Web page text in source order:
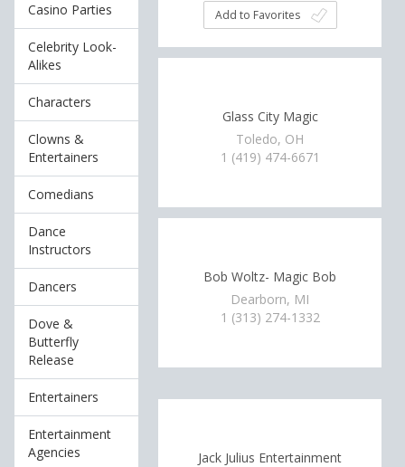
Casino Parties
Celebrity Look-
Alikes
Characters
Clowns &
Entertainers
Comedians
Dance
Instructors
Dancers
Dove &
Butterfly
Release
Entertainers
Entertainment
Agencies
Add to Favorites
Glass City Magic
Toledo, OH
1 (419) 474-6671
Bob Woltz- Magic Bob
Dearborn, MI
1 (313) 274-1332
Jack Julius Entertainment